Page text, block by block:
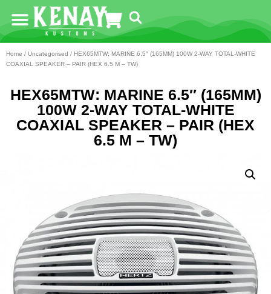
Home / Uncategorised / HEX65MTW: MARINE 6.5″ (165MM) 100W 2-WAY TOTAL-WHITE
COAXIAL SPEAKER – PAIR (HEX 6.5 M – TW)
HEX65MTW: MARINE 6.5″ (165MM)
100W 2-WAY TOTAL-WHITE
COAXIAL SPEAKER – PAIR (HEX
6.5 M – TW)